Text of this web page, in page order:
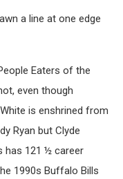
a line at one edge
Eaters of the
even though
is enshrined from
Ryan but Clyde
has 121 ½ career
1990s Buffalo Bills